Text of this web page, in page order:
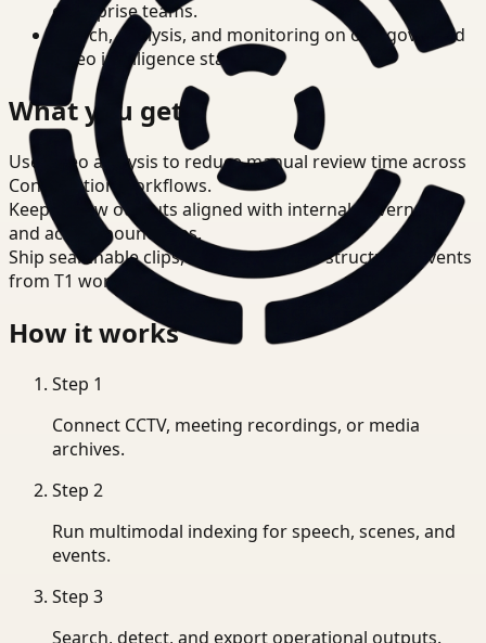
enterprise teams.
Search, analysis, and monitoring on one governed
video intelligence stack.
What you get
Use video analysis to reduce manual review time across
Construction workflows.
Keep review outputs aligned with internal governance
and access boundaries.
Ship searchable clips, summaries, and structured events
from T1 workflows.
How it works
Step 1
Connect CCTV, meeting recordings, or media
archives.
Step 2
Run multimodal indexing for speech, scenes, and
events.
Step 3
Search, detect, and export operational outputs.